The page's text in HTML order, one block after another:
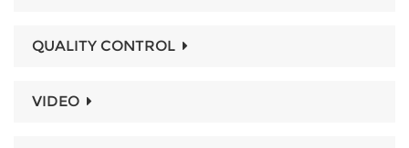
QUALITY CONTROL
VIDEO